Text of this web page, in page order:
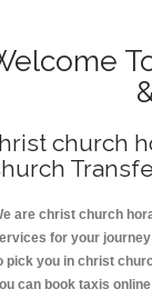
church
are christ church
for your
pick you in christ
can book taxis